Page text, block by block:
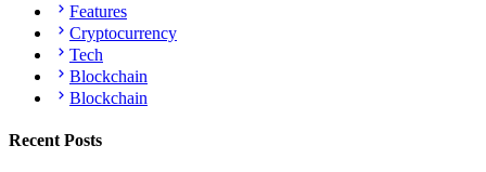
Features
Cryptocurrency
Tech
Blockchain
Blockchain
Recent Posts